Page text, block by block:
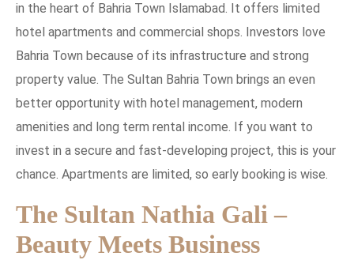
in the heart of Bahria Town Islamabad. It offers limited
hotel apartments and commercial shops. Investors love
Bahria Town because of its infrastructure and strong
property value. The Sultan Bahria Town brings an even
better opportunity with hotel management, modern
amenities and long term rental income. If you want to
invest in a secure and fast-developing project, this is your
chance. Apartments are limited, so early booking is wise.
The Sultan Nathia Gali –
Beauty Meets Business